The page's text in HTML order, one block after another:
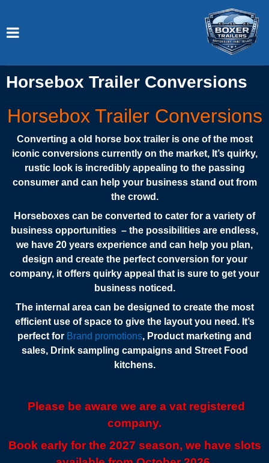
Horsebox Trailer Conversions
Horsebox Trailer Conversions
Converting a old horse box trailer is one of the most
iconic conversions currently on the market, It’s quirky,
rustic look is incredibly appealing to the passing
consumer and can help your business stand out from
the crowd.
Horseboxes can be converted to cater for a variety of
business opportunities – the possibilities are endless,
we have 20 years experience and can help you plan,
design and create the perfect conversion for your
company, it offers quirky appeal that is sure to get your
business noticed.
The internal area can be designed to create the most
efficient use of space to give the layout you need. It’s
perfect for Brand promotions, Product marketing and
sales, Drink sampling campaigns and Street Food
kitchens.
Please be aware we are a vat registered
company.
Book early for the 2027 season, we have slots